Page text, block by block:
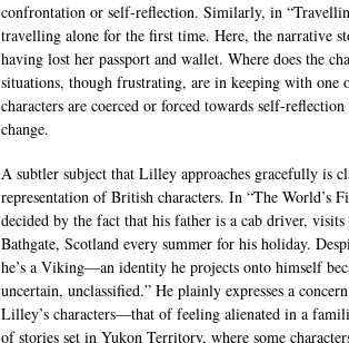
confrontation or self-reflection. Similarly, in
travelling alone for the first time. Here, the narrative
having lost her passport and wallet. Where does the
situations, though frustrating, are in keeping with one
characters are coerced or forced towards self-
change.
A subtler subject that Lilley approaches gracefully is
representation of British characters. In “The World’s
decided by the fact that his father is a cab driver,
Bathgate, Scotland every summer for his holiday.
he’s a Viking—an identity he projects onto himself
uncertain, unclassified.” He plainly expresses a
Lilley’s characters—that of feeling alienated in a
of stories set in Yukon Territory, where some